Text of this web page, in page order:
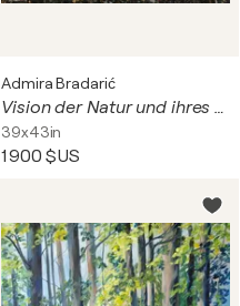
Admira Bradarić
Vision der Natur und ihres Schutzes - Bäume und Natur
39x43in
1 900 $US